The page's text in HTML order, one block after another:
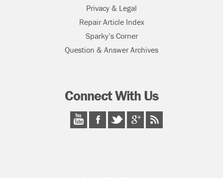
Privacy & Legal
Repair Article Index
Sparky’s Corner
Question & Answer Archives
Connect With Us